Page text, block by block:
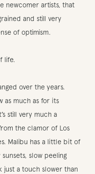
newcomer artists, that
and still very
of optimism.
life.
over the years.
as much as for its
still very much a
the clamor of Los
Malibu has a little bit of
slow peeling
just a touch slower than